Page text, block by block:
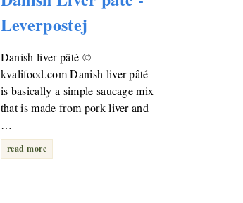
Leverpostej
Danish liver pâté ©
kvalifood.com Danish liver pâté
is basically a simple saucage mix
that is made from pork liver and
…
read more